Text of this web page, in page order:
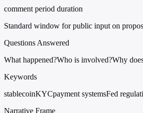
comment period duration
Standard window for public input on
Questions Answered
What happened?Who is involved?Why
Keywords
stablecoinKYCpayment systemsFed
Narrative Frame